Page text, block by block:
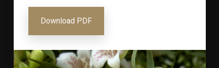
Download PDF